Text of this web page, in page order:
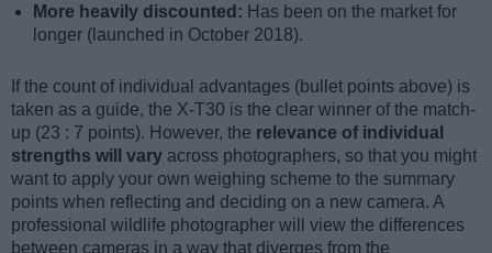
More heavily discounted: Has been on the market for
longer (launched in October 2018).
If the count of individual advantages (bullet points above) is
taken as a guide, the X-T30 is the clear winner of the match-
up (23 : 7 points). However, the relevance of individual
strengths will vary across photographers, so that you might
want to apply your own weighing scheme to the summary
points when reflecting and deciding on a new camera. A
professional wildlife photographer will view the differences
between cameras in a way that diverges from the